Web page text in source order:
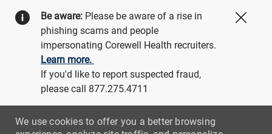
Be aware: Please be aware of a rise in
phishing scams and people
impersonating Corewell Health recruiters.
Learn more.
If you'd like to report suspected fraud,
please call 877.275.4711
We use cookies to offer you a better browsing